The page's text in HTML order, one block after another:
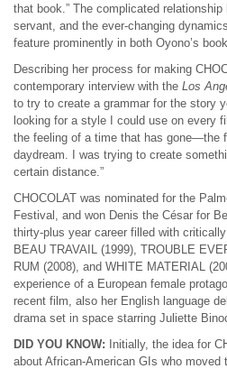
that book.” The complicated
servant, and the ever-changing
feature prominently in both Oyono’s
Describing her process for making
contemporary interview with the Los
to try to create a grammar for the story
looking for a style I could use on every
the feeling of a time that has gone—the
daydream. I was trying to create
certain distance.”
CHOCOLAT was nominated for the
Festival, and won Denis the César for
thirty-plus year career filled with
BEAU TRAVAIL (1999), TROUBLE
RUM (2008), and WHITE MATERIAL
experience of a European female
recent film, also her English language
drama set in space starring Juliette
DID YOU KNOW: Initially, the idea for
about African-American GIs who moved